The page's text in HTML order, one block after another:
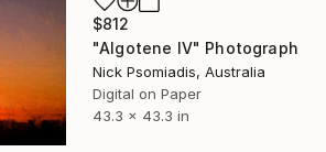
$812
"Algotene IV" Photograph
Nick Psomiadis, Australia
Digital on Paper
43.3 x 43.3 in